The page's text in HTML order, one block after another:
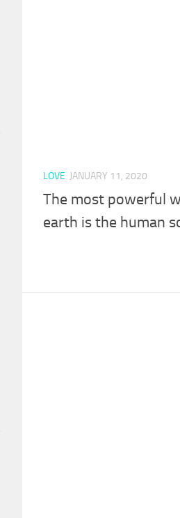
LOVE JANUARY 11, 2020
The most powerful
earth is the human